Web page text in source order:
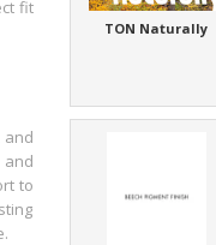
fit
and
to
TON Naturally